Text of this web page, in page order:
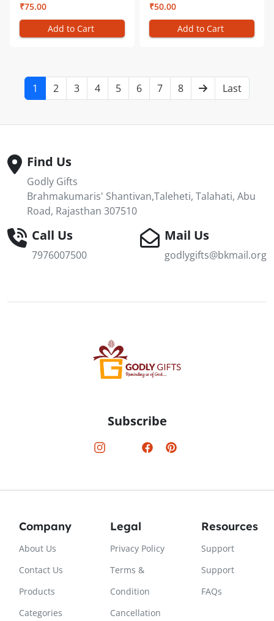
₹75.00
Add to Cart
₹50.00
Add to Cart
1 2 3 4 5 6 7 8 Last
Find Us
Godly Gifts
Brahmakumaris' Shantivan,Taleheti, Talahati, Abu
Road, Rajasthan 307510
Call Us
7976007500
Mail Us
godlygifts@bkmail.org
Subscribe
Company
About Us
Contact Us
Products
Categories
Legal
Privacy Policy
Terms &
Condition
Cancellation
Resources
Support
Support
FAQs